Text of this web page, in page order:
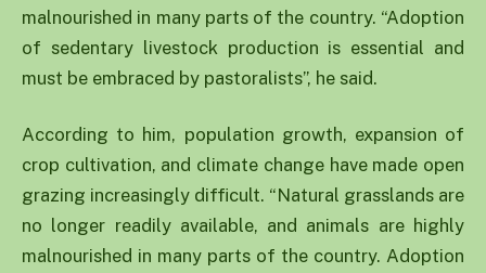
malnourished in many parts of the country. “Adoption
of sedentary livestock production is essential and
must be embraced by pastoralists”, he said.
According to him, population growth, expansion of
crop cultivation, and climate change have made open
grazing increasingly difficult. “Natural grasslands are
no longer readily available, and animals are highly
malnourished in many parts of the country. Adoption